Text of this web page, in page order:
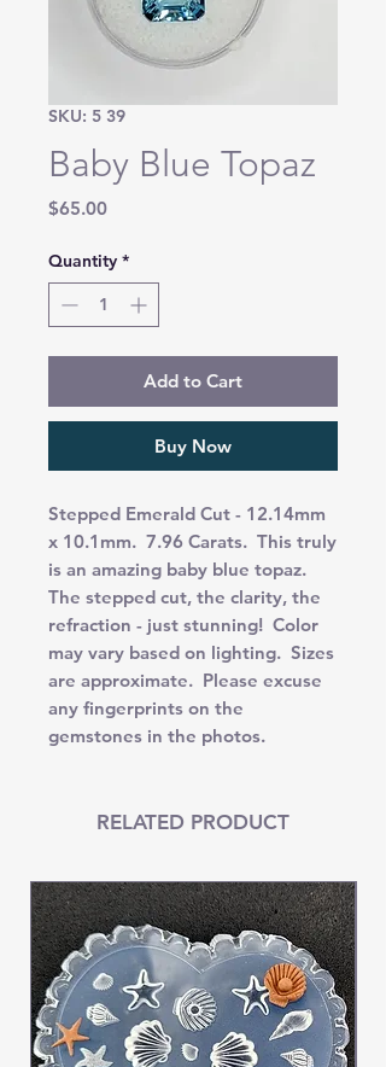
SKU: 5 39
Baby Blue Topaz
$65.00Price
Quantity *
Add to Cart
Buy Now
Stepped Emerald Cut - 12.14mm
x 10.1mm. 7.96 Carats. This truly
is an amazing baby blue topaz.
The stepped cut, the clarity, the
refraction - just stunning! Color
may vary based on lighting. Sizes
are approximate. Please excuse
any fingerprints on the
gemstones in the photos.
RELATED PRODUCT